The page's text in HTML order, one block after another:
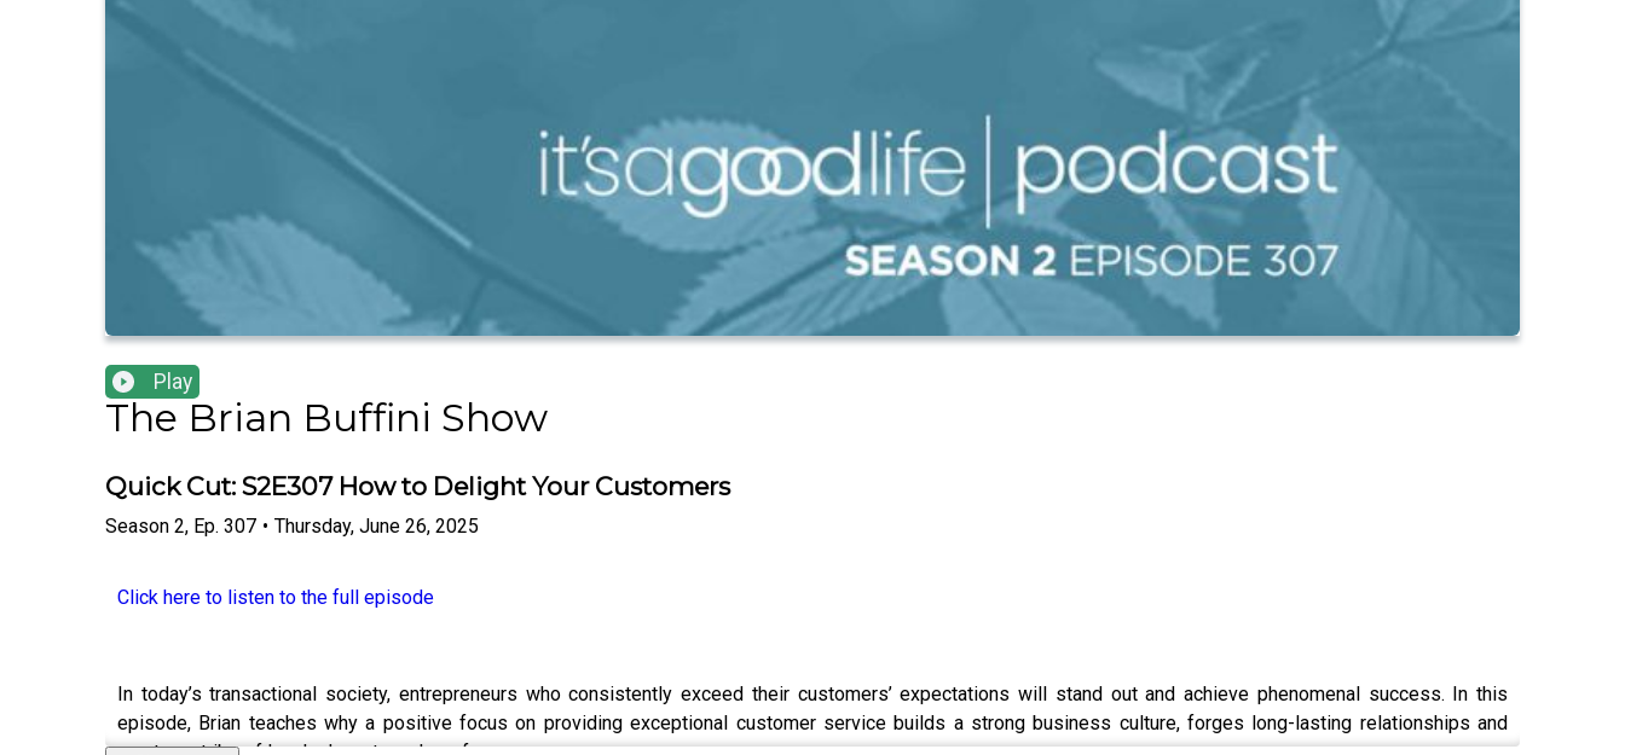
Play
The Brian Buffini Show
Quick Cut: S2E307 How to Delight Your Customers
Season 2, Ep. 307 • Thursday, June 26, 2025
Click here to listen to the full episode
In today’s transactional society, entrepreneurs who consistently exceed their customers’ expectations will stand out and achieve phenomenal success. In this
episode, Brian teaches why a positive focus on providing exceptional customer service builds a strong business culture, forges long-lasting relationships and